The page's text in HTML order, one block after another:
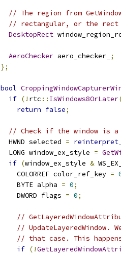
// The region from
// rectangular, or the rect
DesktopRect
AeroChecker aero_checker_ ;
};
bool
if (! rtc :: IsWindows8OrLater
return false;
// Check if the window is a
  HWND selected
=
  LONG window_ex_style
=
if (window_ex_style &
    COLORREF color_ref_key
=
    BYTE alpha
= 0;
    DWORD flags
= 0;
//
// UpdateLayeredWindow.
// that case. This
if (!